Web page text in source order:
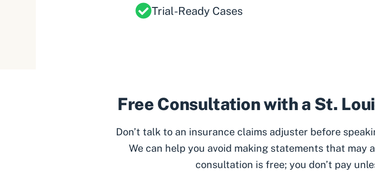
Trial-Ready Cases
Free Consultation with a St.
Don’t talk to an insurance claims adjuster before
We can help you avoid making statements that may
consultation is free; you don’t pay